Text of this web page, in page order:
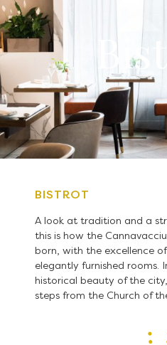
BISTROT
A look at tradition and a
this is how the
born, with the excellence
elegantly furnished rooms.
historical beauty of the
steps from the Church of